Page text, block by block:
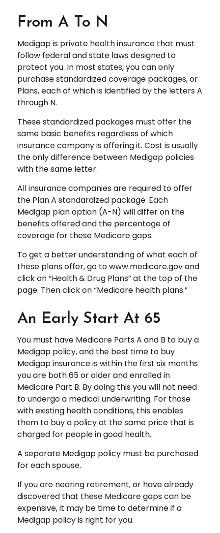
From A To N
Medigap is private health insurance that must
follow federal and state laws designed to
protect you. In most states, you can only
purchase standardized coverage packages, or
Plans, each of which is identified by the letters A
through N.
These standardized packages must offer the
same basic benefits regardless of which
insurance company is offering it. Cost is usually
the only difference between Medigap policies
with the same letter.
All insurance companies are required to offer
the Plan A standardized package. Each
Medigap plan option (A-N) will differ on the
benefits offered and the percentage of
coverage for these Medicare gaps.
To get a better understanding of what each of
these plans offer, go to www.medicare.gov and
click on “Health & Drug Plans” at the top of the
page. Then click on “Medicare health plans.”
An Early Start At 65
You must have Medicare Parts A and B to buy a
Medigap policy, and the best time to buy
Medigap insurance is within the first six months
you are both 65 or older and enrolled in
Medicare Part B. By doing this you will not need
to undergo a medical underwriting. For those
with existing health conditions, this enables
them to buy a policy at the same price that is
charged for people in good health.
A separate Medigap policy must be purchased
for each spouse.
If you are nearing retirement, or have already
discovered that these Medicare gaps can be
expensive, it may be time to determine if a
Medigap policy is right for you.